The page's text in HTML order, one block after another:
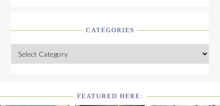
CATEGORIES
Categories
FEATURED HERE: